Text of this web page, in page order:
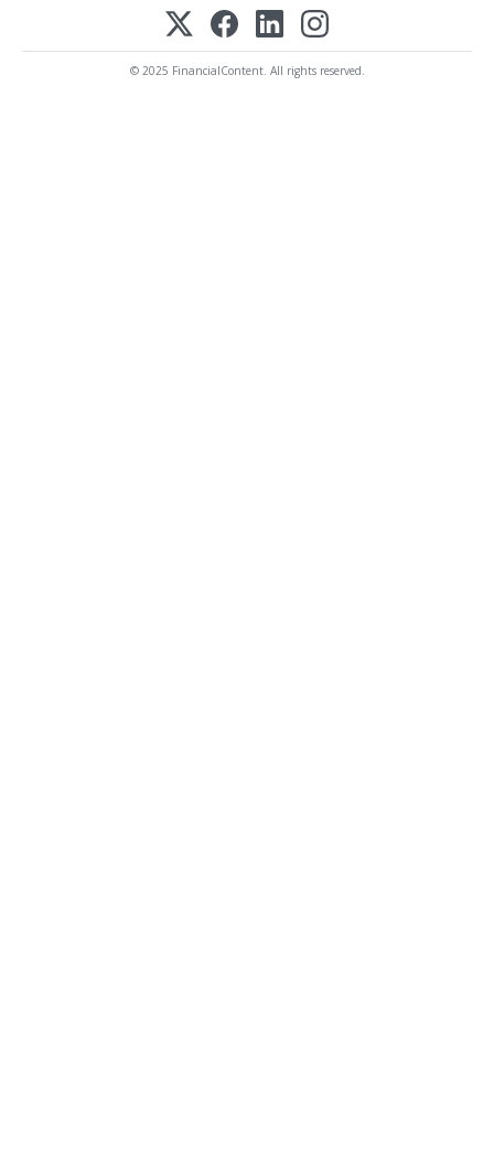
© 2025 FinancialContent. All rights reserved.